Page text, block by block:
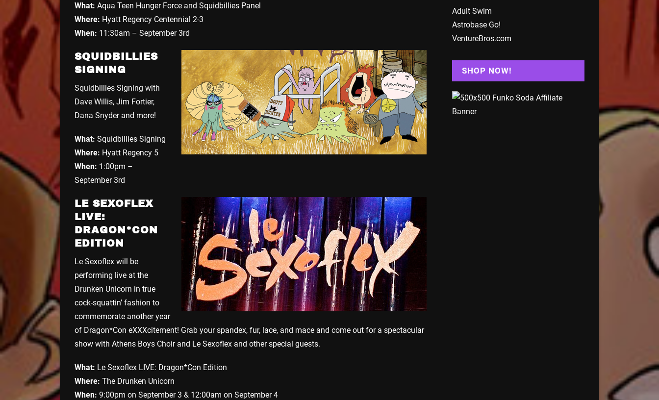
What: Aqua Teen Hunger Force and Squidbillies Panel
Where: Hyatt Regency Centennial 2-3
When: 11:30am – September 3rd
SQUIDBILLIES
SIGNING
Squidbillies Signing with
Dave Willis, Jim Fortier,
Dana Snyder and more!
What: Squidbillies Signing
Where: Hyatt Regency 5
When: 1:00pm –
September 3rd
LE SEXOFLEX
LIVE:
DRAGON*CON
EDITION
Le Sexoflex will be
performing live at the
Drunken Unicorn in true
cock-squattin’ fashion to
commemorate another year
of Dragon*Con eXXXcitement! Grab your spandex, fur, lace, and mace and come out for a spectacular
show with Athens Boys Choir and Le Sexoflex and other special guests.
What: Le Sexoflex LIVE: Dragon*Con Edition
Where: The Drunken Unicorn
When: 9:00pm on September 3 & 12:00am on September 4
Adult Swim
Astrobase Go!
VentureBros.com
SHOP NOW!